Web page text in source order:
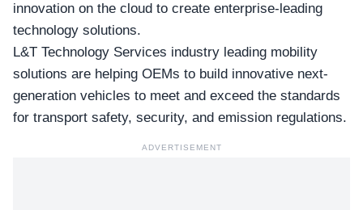
innovation on the cloud to create enterprise-leading
technology solutions.
L&T Technology Services industry leading mobility
solutions are helping OEMs to build innovative next-
generation vehicles to meet and exceed the standards
for transport safety, security, and emission regulations.
ADVERTISEMENT